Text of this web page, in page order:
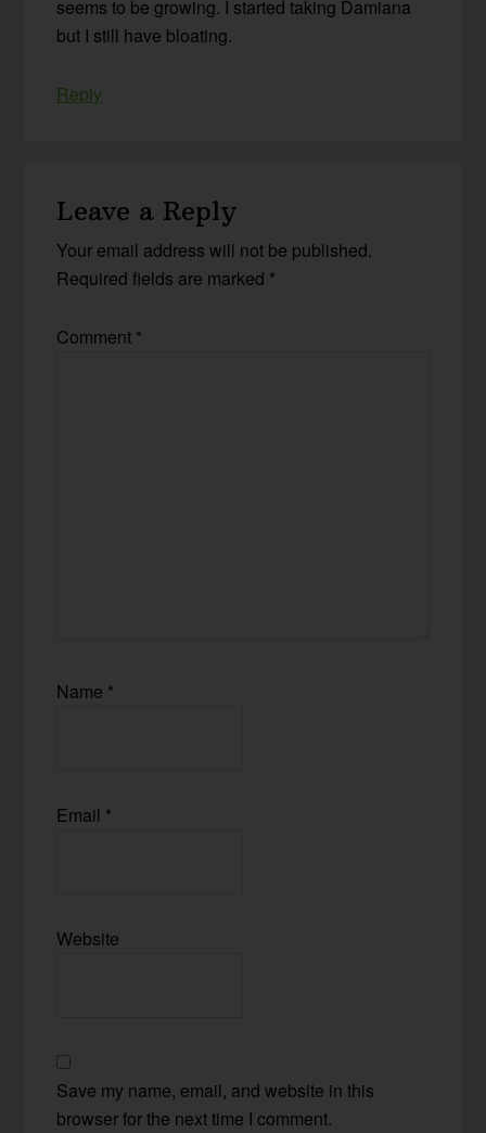
seems to be growing. I started taking Damiana
but I still have bloating.
Reply
Leave a Reply
Your email address will not be published.
Required fields are marked *
Comment *
Name *
Email *
Website
Save my name, email, and website in this
browser for the next time I comment.